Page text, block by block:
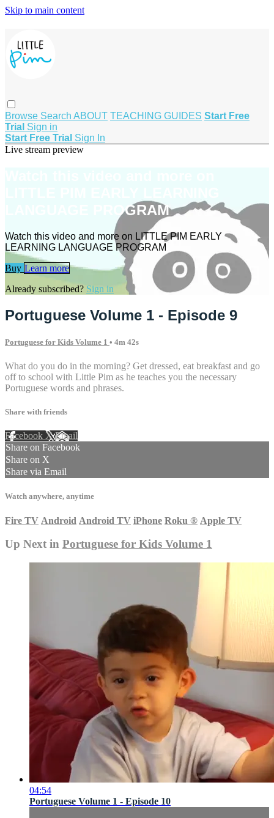
Skip to main content
Browse Search ABOUT TEACHING GUIDES Start Free
Trial Sign in
Start Free Trial Sign In
Live stream preview
LANGUAGE PROGRAM
Watch this video and more on LITTLE PIM EARLY
LEARNING LANGUAGE PROGRAM
Buy Learn more
Already subscribed? Sign in
Portuguese Volume 1 - Episode 9
Portuguese for Kids Volume 1 • 4m 42s
What do you do in the morning? Get dressed, eat breakfast and go
off to school with Little Pim as he teaches you the necessary
Portuguese words and phrases.
Share with friends
Facebook XEmail
Share on Facebook
Share on X
Share via Email
Watch anywhere, anytime
Fire TV Android Android TV iPhone Roku ® Apple TV
Up Next in Portuguese for Kids Volume 1
04:54
Portuguese Volume 1 - Episode 10